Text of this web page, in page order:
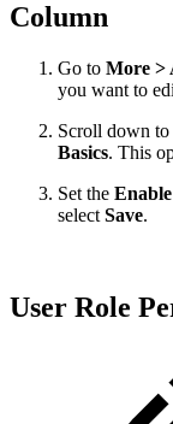
Column
Go to More >
you want to
Scroll down to
Basics. This
Set the
select Save.
User Role